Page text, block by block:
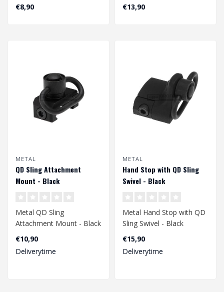
€8,90
€13,90
METAL
QD Sling Attachment
Mount - Black
Metal QD Sling
Attachment Mount - Black
€10,90
Deliverytime
METAL
Hand Stop with QD Sling
Swivel - Black
Metal Hand Stop with QD
Sling Swivel - Black
€15,90
Deliverytime